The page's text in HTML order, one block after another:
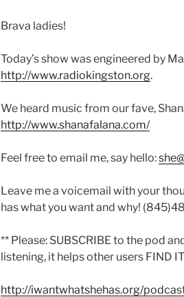
Brava ladies!
Today’s show was engineered by
http://www.radiokingston.org.
We heard music from our fave,
http://www.shanafalana.com/
Feel free to email me, say hello:
Leave me a voicemail with your
has what you want and why!
** Please: SUBSCRIBE to the pod
listening, it helps other users FIND IT
http://iwantwhatshehas.org/